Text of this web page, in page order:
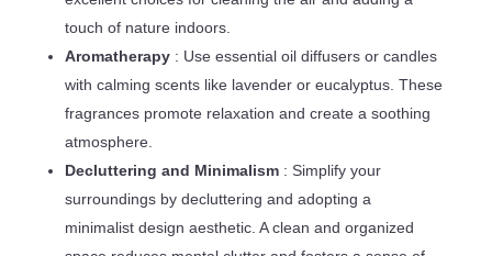
touch of nature indoors.
Aromatherapy : Use essential oil diffusers or candles
with calming scents like lavender or eucalyptus. These
fragrances promote relaxation and create a soothing
atmosphere.
Decluttering and Minimalism : Simplify your
surroundings by decluttering and adopting a
minimalist design aesthetic. A clean and organized